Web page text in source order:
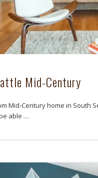
Mid-Century
Mid-Century home in South
able …